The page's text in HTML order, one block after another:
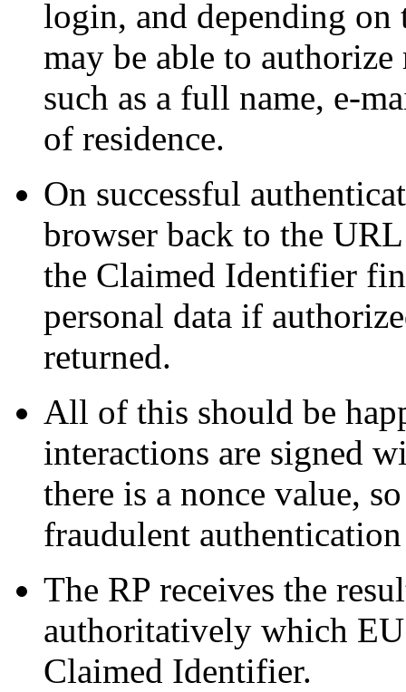
login, and depending on
may be able to
such as a full name, e-
of residence.
On successful
browser back to the
the Claimed Identifier
personal data if
returned.
All of this should be
interactions are signed
there is a nonce value,
fraudulent
The RP receives the
authoritatively which
Claimed Identifier.